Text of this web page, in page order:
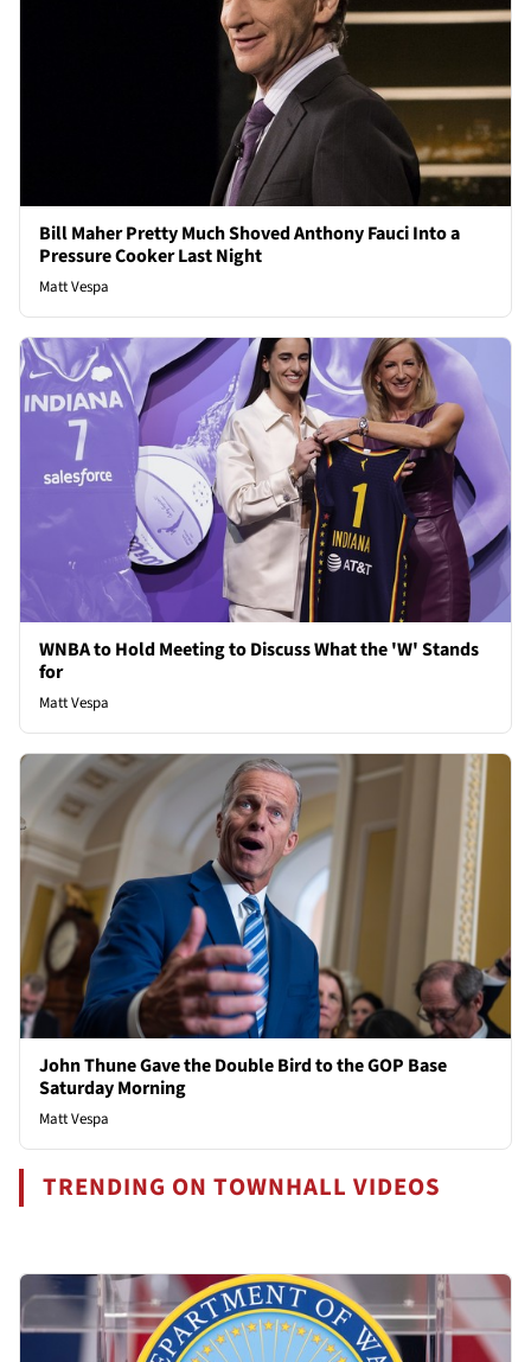
Bill Maher Pretty Much Shoved Anthony Fauci Into a
Pressure Cooker Last Night
Matt Vespa
WNBA to Hold Meeting to Discuss What the 'W' Stands
for
Matt Vespa
John Thune Gave the Double Bird to the GOP Base
Saturday Morning
Matt Vespa
TRENDING ON TOWNHALL VIDEOS